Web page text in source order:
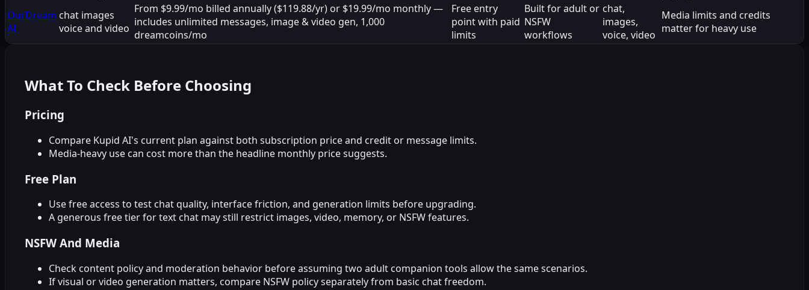
OurDream
AI
chat images
voice and video
From $9.99/mo billed annually ($119.88/yr) or $19.99/mo monthly —
includes unlimited messages, image & video gen, 1,000
dreamcoins/mo
Free entry
point with paid
limits
Built for adult or
NSFW
workflows
chat,
images,
voice, video
Media limits and credits
matter for heavy use
What To Check Before Choosing
Pricing
Compare Kupid AI's current plan against both subscription price and credit or message limits.
Media-heavy use can cost more than the headline monthly price suggests.
Free Plan
Use free access to test chat quality, interface friction, and generation limits before upgrading.
A generous free tier for text chat may still restrict images, video, memory, or NSFW features.
NSFW And Media
Check content policy and moderation behavior before assuming two adult companion tools allow the same scenarios.
If visual or video generation matters, compare NSFW policy separately from basic chat freedom.